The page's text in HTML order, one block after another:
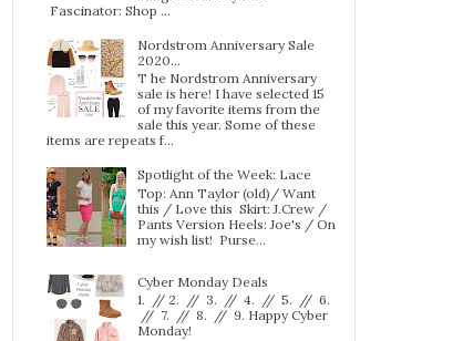
Fascinator: Shop ...
Nordstrom Anniversary Sale
2020...
T he Nordstrom Anniversary
sale is here! I have selected 15
of my favorite items from the
sale this year. Some of these
items are repeats f...
Spotlight of the Week: Lace
Top: Ann Taylor (old)/ Want
this / Love this Skirt: J.Crew /
Pants Version Heels: Joe's / On
my wish list! Purse...
Cyber Monday Deals
1. // 2. // 3. // 4. // 5. // 6.
// 7. // 8. // 9. Happy Cyber
Monday!